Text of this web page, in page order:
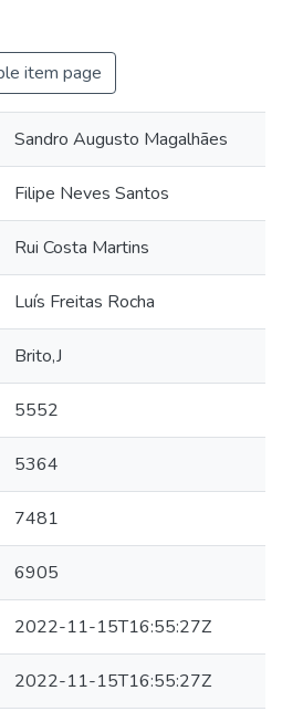
item page
Sandro Augusto Magalhães
Filipe Neves Santos
Rui Costa Martins
Luís Freitas Rocha
Brito,J
5552
5364
7481
6905
2022-11-15T16:55:27Z
2022-11-15T16:55:27Z